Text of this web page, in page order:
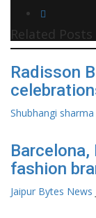
Related Posts
Radisson
Shubhangi sharma
Barcelona,
fashion
Jaipur Bytes News